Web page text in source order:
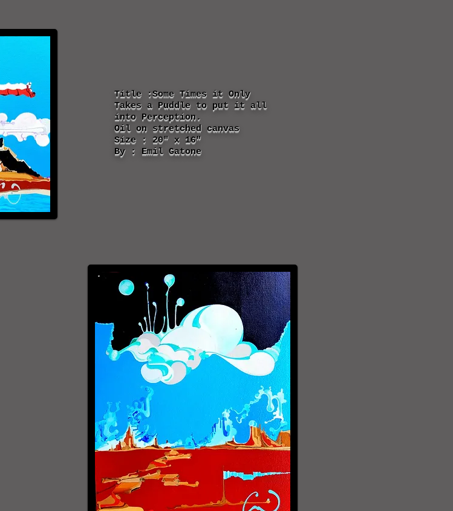
Title :Some Times it Only
Takes a Puddle to put it all
into Perception.
Oil on stretched canvas
Size : 20" x 16"
By : Emil Gatone